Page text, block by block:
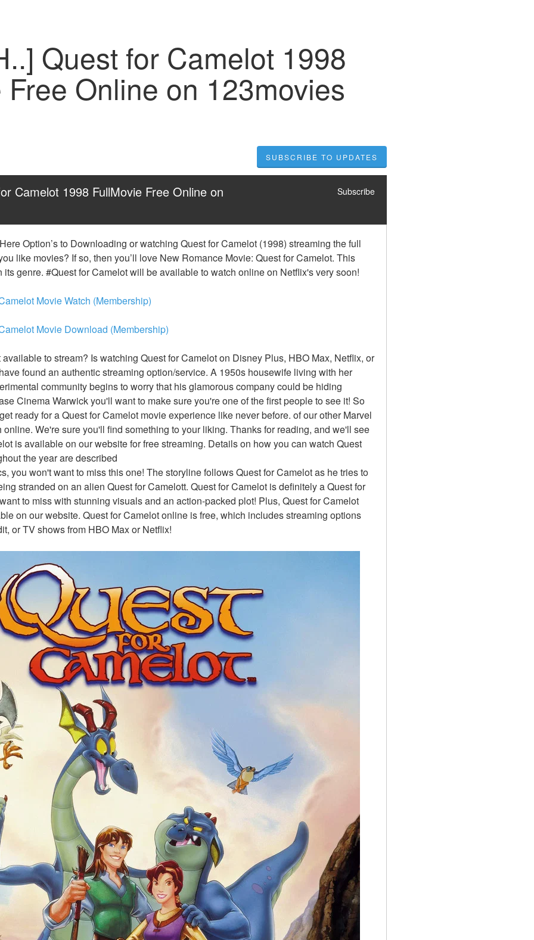
Quest for Camelot 1998
Online on 123movies
SUBSCRIBE TO UPDATES
Camelot 1998 FullMovie Free Online on Subscribe
Option’s to Downloading or watching Quest for Camelot (1998) streaming the full
like movies? If so, then you’ll love New Romance Movie: Quest for Camelot. This
its genre. #Quest for Camelot will be available to watch online on Netflix's very soon!
Movie Watch (Membership)
Movie Download (Membership)
to stream? Is watching Quest for Camelot on Disney Plus, HBO Max, Netflix, or
found an authentic streaming option/service. A 1950s housewife living with her
community begins to worry that his glamorous company could be hiding
Cinema Warwick you'll want to make sure you're one of the first people to see it! So
ready for a Quest for Camelot movie experience like never before. of our other Marvel
We're sure you'll find something to your liking. Thanks for reading, and we'll see
is available on our website for free streaming. Details on how you can watch Quest
the year are described
you won't want to miss this one! The storyline follows Quest for Camelot as he tries to
stranded on an alien Quest for Camelott. Quest for Camelot is definitely a Quest for
to miss with stunning visuals and an action-packed plot! Plus, Quest for Camelot
on our website. Quest for Camelot online is free, which includes streaming options
or TV shows from HBO Max or Netflix!